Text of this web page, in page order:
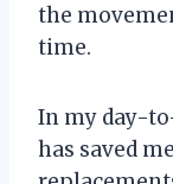
the
time.
In my day-
has saved